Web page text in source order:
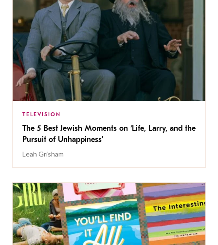
TELEVISION
The 5 Best Jewish Moments on ‘Life, Larry, and the
Pursuit of Unhappiness’
Leah Grisham